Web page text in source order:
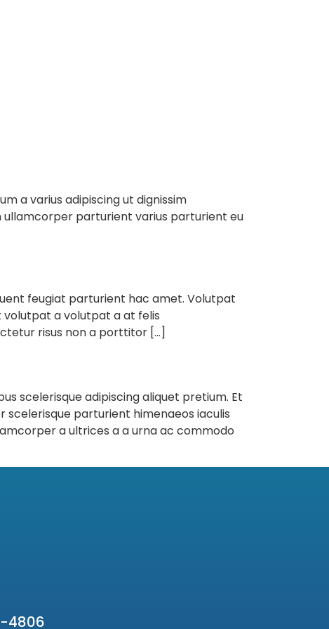
a varius adipiscing ut dignissim
ullamcorper parturient varius parturient eu
feugiat parturient hac amet. Volutpat
volutpat a volutpat a at felis
risus non a porttitor […]
scelerisque adipiscing aliquet pretium. Et
parturient himenaeos iaculis
a ultrices a a urna ac commodo
4806